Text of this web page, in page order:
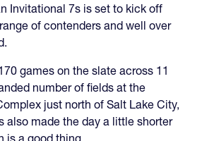
Invitational 7s is set to kick off
of contenders and well over
games on the slate across 11
number of fields at the
just north of Salt Lake City,
also made the day a little shorter
is a good thing.